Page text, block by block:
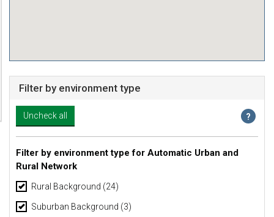
Filter by environment type
Filter by environment type for Automatic Urban and
Rural Network
Rural Background (24)
Suburban Background (3)